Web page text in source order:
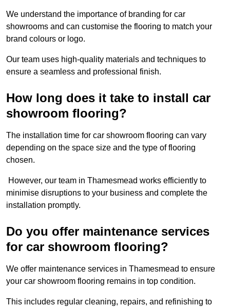
We understand the importance of branding for car
showrooms and can customise the flooring to match your
brand colours or logo.
Our team uses high-quality materials and techniques to
ensure a seamless and professional finish.
How long does it take to install car
showroom flooring?
The installation time for car showroom flooring can vary
depending on the space size and the type of flooring
chosen.
However, our team in Thamesmead works efficiently to
minimise disruptions to your business and complete the
installation promptly.
Do you offer maintenance services
for car showroom flooring?
We offer maintenance services in Thamesmead to ensure
your car showroom flooring remains in top condition.
This includes regular cleaning, repairs, and refinishing to